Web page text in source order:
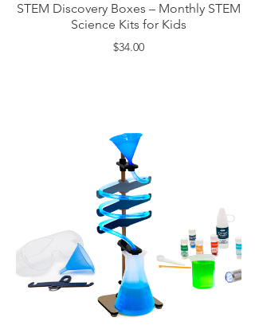
STEM Discovery Boxes – Monthly STEM
Science Kits for Kids
$34.00